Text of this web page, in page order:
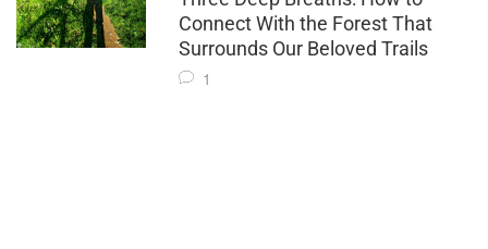
Connect With the Forest That
Surrounds Our Beloved Trails
1